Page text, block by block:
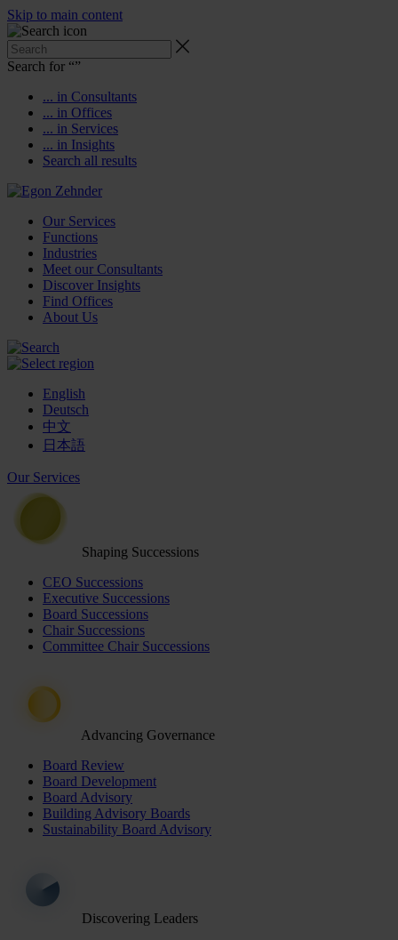
Skip to main content
Search for “”
... in Consultants
... in Offices
... in Services
... in Insights
Search all results
Our Services
Functions
Industries
Meet our Consultants
Discover Insights
Find Offices
About Us
English
Deutsch
中文
日本語
Our Services
Shaping Successions
CEO Successions
Executive Successions
Board Successions
Chair Successions
Committee Chair Successions
Advancing Governance
Board Review
Board Development
Board Advisory
Building Advisory Boards
Sustainability Board Advisory
Discovering Leaders